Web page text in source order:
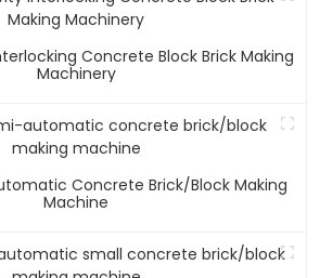
Concrete Block Brick Making
Machinery
Concrete Brick/block Making
Machine